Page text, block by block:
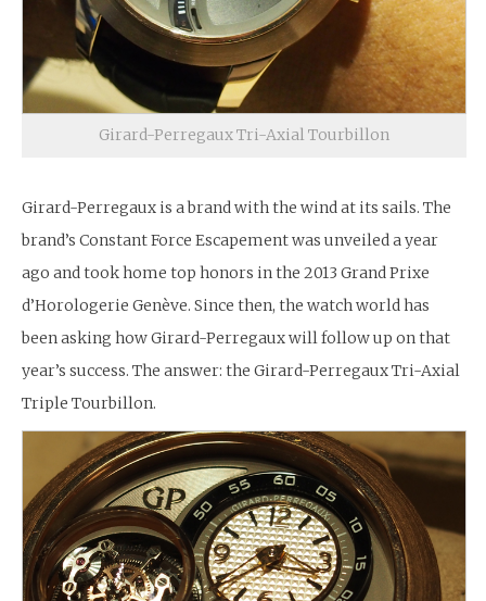
Girard-Perregaux Tri-Axial Tourbillon
Girard-Perregaux is a brand with the wind at its sails. The
brand’s Constant Force Escapement was unveiled a year
ago and took home top honors in the 2013 Grand Prixe
d’Horologerie Genève. Since then, the watch world has
been asking how Girard-Perregaux will follow up on that
year’s success. The answer: the Girard-Perregaux Tri-Axial
Triple Tourbillon.